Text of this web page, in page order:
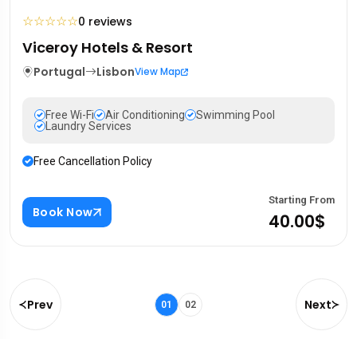
☆☆☆☆☆0 reviews
Viceroy Hotels & Resort
Portugal LisbonView Map
Free Wi-Fi Air Conditioning
Swimming Pool
Laundry Services
Free Cancellation Policy
Book Now
Starting From
40.00$
Prev 01 02 Next